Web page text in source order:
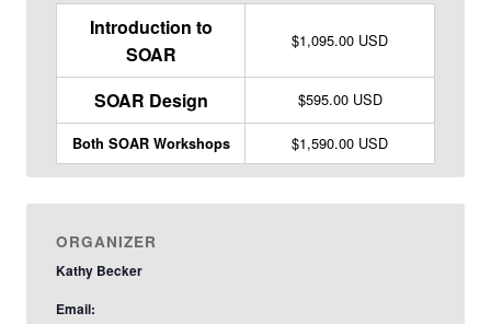
Introduction to
SOAR
$1,095.00 USD
SOAR Design $595.00 USD
Both SOAR Workshops $1,590.00 USD
ORGANIZER
Kathy Becker
Email: